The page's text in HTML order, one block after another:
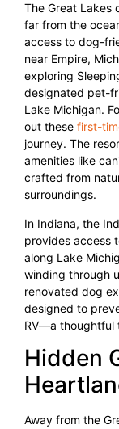
The Great Lakes
far from the
access to dog-
near Empire,
exploring
designated pet-
Lake Michigan.
out these first-
journey. The
amenities like
crafted from
surroundings.
In Indiana, the
provides access
along Lake
winding through
renovated dog
designed to
RV—a thoughtful
Hidden
Away from the